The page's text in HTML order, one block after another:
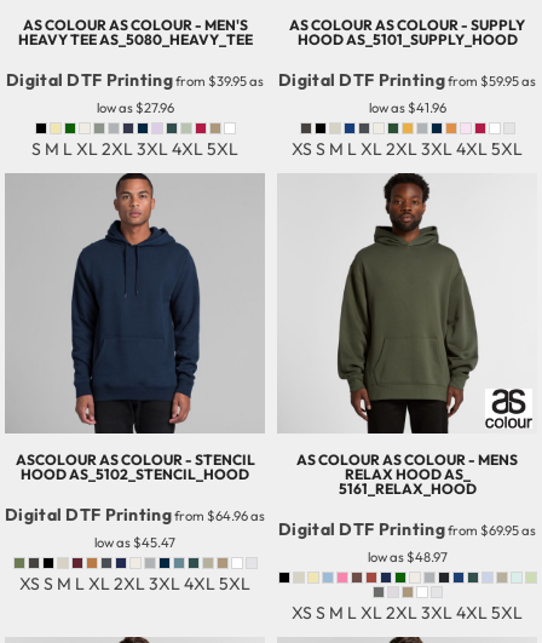
AS COLOURAS COLOUR - MEN'S
HEAVY TEEAS_5080_HEAVY_TEE
Digital DTF Printingfrom $39.95as
low as $27.96
S M L XL 2XL 3XL 4XL 5XL
AS COLOURAS COLOUR - SUPPLY
HOODAS_5101_SUPPLY_HOOD
Digital DTF Printingfrom $59.95as
low as $41.96
XS S M L XL 2XL 3XL 4XL 5XL
ASCOLOURAS COLOUR - STENCIL
HOODAS_5102_STENCIL_HOOD
Digital DTF Printingfrom $64.96as
low as $45.47
XS S M L XL 2XL 3XL 4XL 5XL
AS COLOURAS COLOUR - MENS
RELAX HOODAS_
5161_RELAX_HOOD
Digital DTF Printingfrom $69.95as
low as $48.97
XS S M L XL 2XL 3XL 4XL 5XL